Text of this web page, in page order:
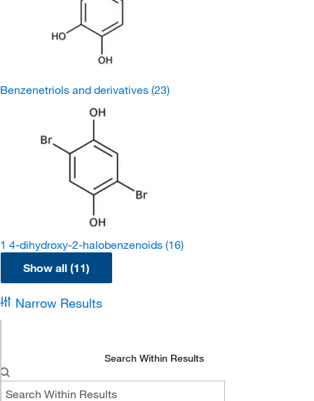
Benzenetriols and derivatives (23)
1 4-dihydroxy-2-halobenzenoids (16)
Show all (11)
Narrow Results
Search Within Results